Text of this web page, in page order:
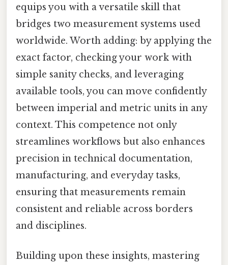
equips you with a versatile skill that
bridges two measurement systems used
worldwide. Worth adding: by applying the
exact factor, checking your work with
simple sanity checks, and leveraging
available tools, you can move confidently
between imperial and metric units in any
context. This competence not only
streamlines workflows but also enhances
precision in technical documentation,
manufacturing, and everyday tasks,
ensuring that measurements remain
consistent and reliable across borders
and disciplines.
Building upon these insights, mastering